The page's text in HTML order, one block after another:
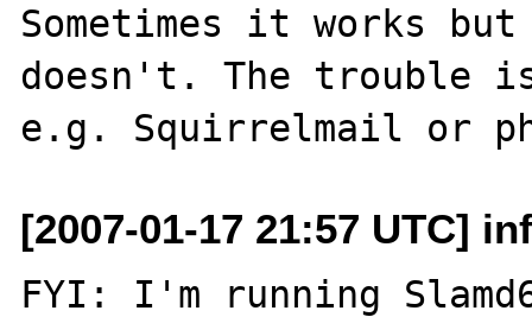
Sometimes it works
doesn't. The trouble
[2007-01-17 21:57 UTC]
FYI: I'm running